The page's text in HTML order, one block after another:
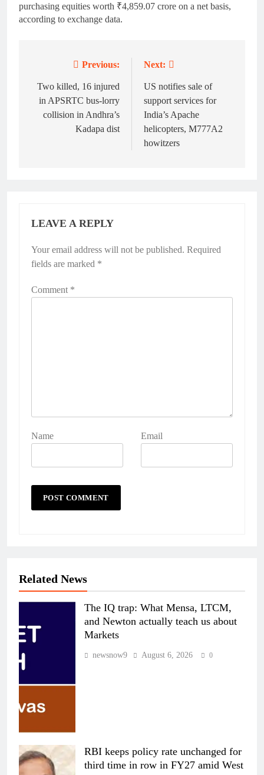
purchasing equities worth ₹4,859.07 crore on a net basis,
according to exchange data.
navigation
Previous:
Two killed, 16 injured
in APSRTC bus-lorry
collision in Andhra’s
Kadapa dist
Next:
US notifies sale of
support services for
India’s Apache
helicopters, M777A2
howitzers
LEAVE A REPLY
Your email address will not be published. Required
fields are marked *
Comment *
Name Email
Related News
The IQ trap: What Mensa, LTCM,
and Newton actually teach us about
Markets
newsnow9 August 6, 2026 0
RBI keeps policy rate unchanged for
third time in row in FY27 amid West